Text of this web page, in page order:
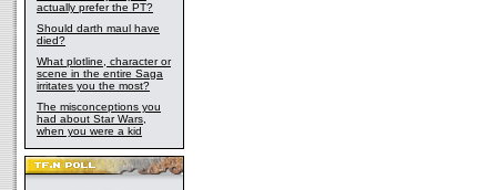
actually prefer the PT?
Should darth maul have
died?
What plotline, character or
scene in the entire Saga
irritates you the most?
The misconceptions you
had about Star Wars,
when you were a kid